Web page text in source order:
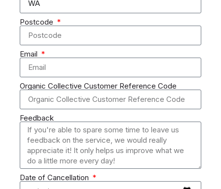
Postcode
Email
Organic Collective Customer Reference Code
Feedback
Date of Cancellation